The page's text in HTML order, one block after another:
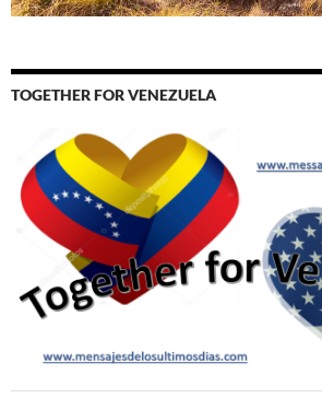
TOGETHER FOR VENEZUELA